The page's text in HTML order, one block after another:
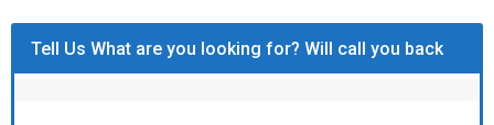
Tell Us What are you looking for? Will call you back